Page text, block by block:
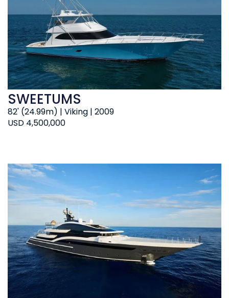
USD 4,500,000
82' (24.99m) | Viking | 2009
SWEETUMS